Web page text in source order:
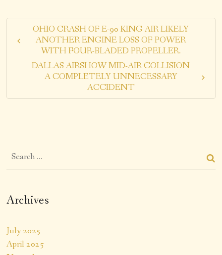
OHIO CRASH OF E-90 KING AIR LIKELY
ANOTHER ENGINE LOSS OF POWER
WITH FOUR-BLADED PROPELLER.
DALLAS AIRSHOW MID-AIR COLLISION
A COMPLETELY UNNECESSARY
ACCIDENT
Archives
July 2025
April 2025